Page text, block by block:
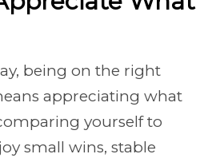
being on the right
appreciating what
yourself to
small wins, stable